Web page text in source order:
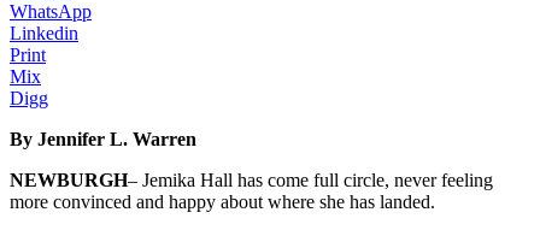
WhatsApp
Linkedin
Print
Mix
Digg
By Jennifer L. Warren
NEWBURGH– Jemika Hall has come full circle, never feeling
more convinced and happy about where she has landed.